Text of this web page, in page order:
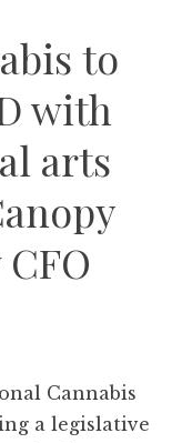
to
with
arts
Cannabis
a legislative